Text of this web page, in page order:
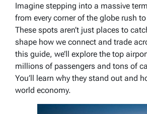
Imagine stepping into a massive
from every corner of the globe rush
These spots aren’t just places to
shape how we connect and trade
this guide, we’ll explore the top
millions of passengers and tons of
You’ll learn why they stand out and
world economy.